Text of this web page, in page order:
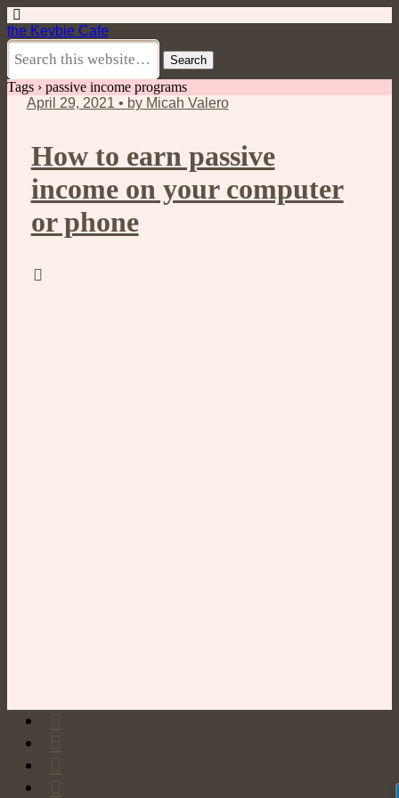
the Keybie Cafe
Tags › passive income programs
April 29, 2021 • by Micah Valero
How to earn passive
income on your computer
or phone